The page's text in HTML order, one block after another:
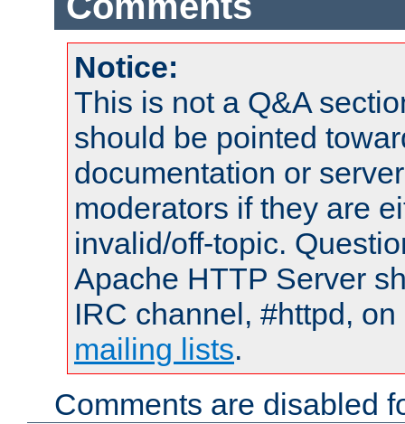
Notice:
This is not a Q&A
should be pointed
documentation or
moderators if they are
invalid/off-topic.
Apache HTTP Server
IRC channel, #httpd,
mailing lists.
Comments are disabled